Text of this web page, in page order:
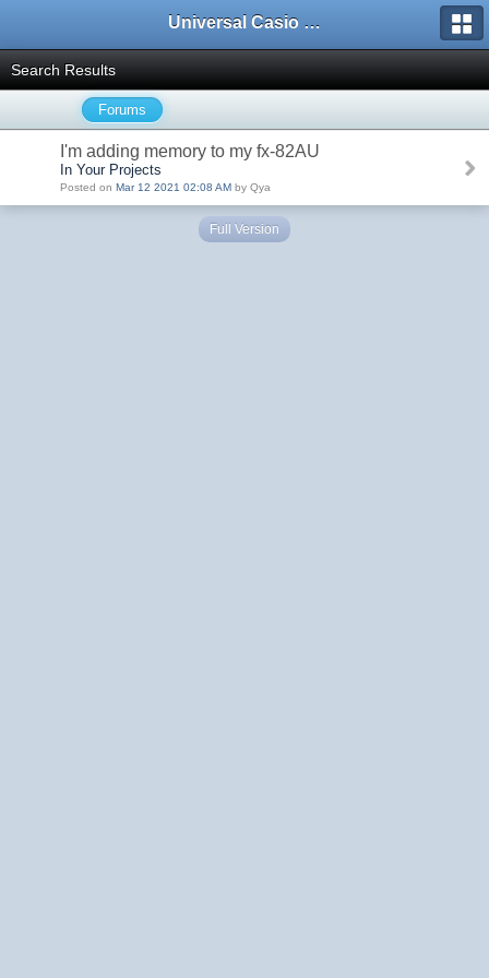
Universal Casio Forum
Search Results
Forums
I'm adding memory to my fx-82AU
In Your Projects
Posted on Mar 12 2021 02:08 AM by Qya
Full Version